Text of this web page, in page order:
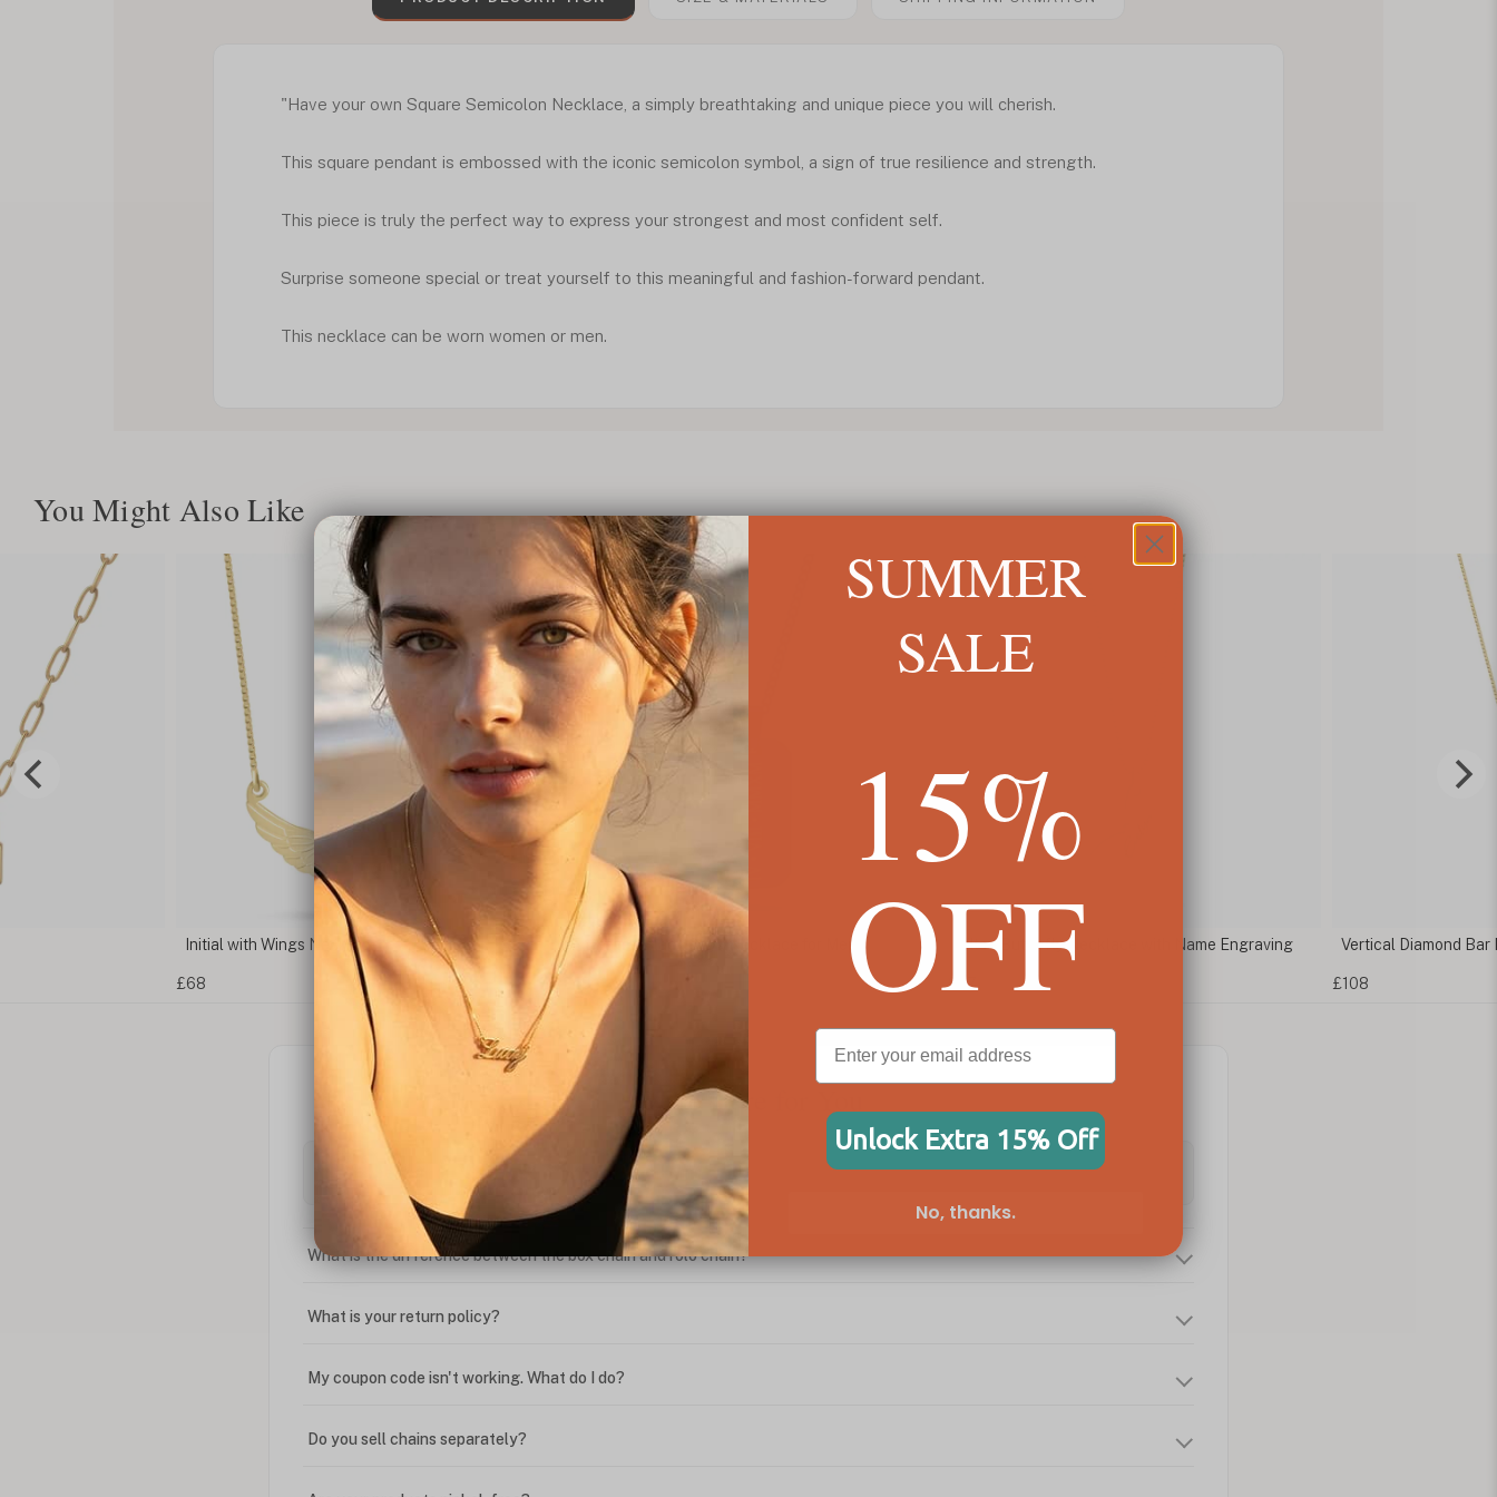
"Have your own Square Semicolon Necklace, a simply breathtaking and unique piece you will cherish.
This square pendant is embossed with the iconic semicolon symbol, a sign of true resilience and strength.
This piece is truly the perfect way to express your strongest and most confident self.
Surprise someone special or treat yourself to this meaningful and fashion-forward pendant.
This necklace can be worn women or men.
You Might Also Like
Tilted Butterfly Necklace with Name Engraving
£57
Vertical Diamond
£108
Initial with Wings Necklace
£68
Engraved Black Onyx Necklace for Men
£48
We're Here for You
What is the difference between the box chain and rolo chain?
What is your return policy?
My coupon code isn't working. What do I do?
Do you sell chains separately?
SUMMER
SALE
15%
OFF
Unlock Extra 15% Off
No, thanks.